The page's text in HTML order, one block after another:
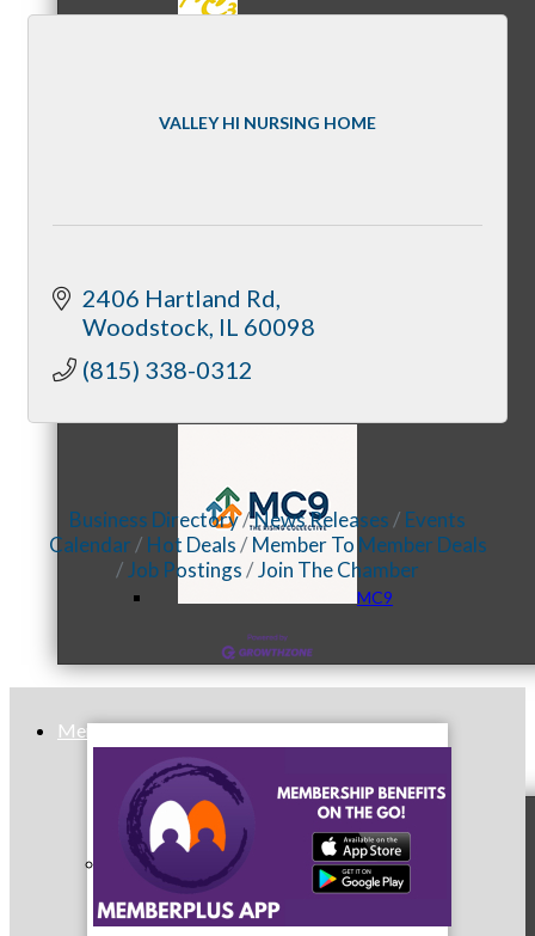
MC3
MC9
Membership
Prospective Members
VALLEY HI NURSING HOME
2406 Hartland Rd
Woodstock IL 60098
(815) 338-0312
Business Directory News Releases
Events
Calendar
Hot Deals
Member To Member Deals
Job Postings
Join The Chamber